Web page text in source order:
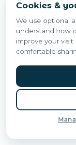
Cookies &
We use optional
understand how
improve your
comfortable